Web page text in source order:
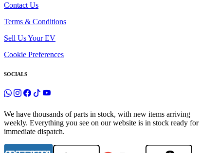
Contact Us
Terms & Conditions
Sell Us Your EV
Cookie Preferences
SOCIALS
We have thousands of parts in stock, with new items arriving
weekly. Everything you see on our website is in stock ready for
immediate dispatch.